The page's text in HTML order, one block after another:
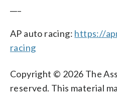
AP auto racing: https://
racing
Copyright © 2026 The
reserved. This material